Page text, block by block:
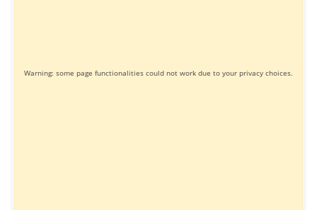
Warning: some page functionalities could not work due to your privacy choices.